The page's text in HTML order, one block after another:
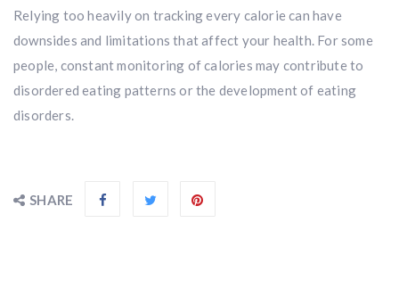
Relying too heavily on tracking every calorie can have
downsides and limitations that affect your health. For some
people, constant monitoring of calories may contribute to
disordered eating patterns or the development of eating
disorders.
SHARE